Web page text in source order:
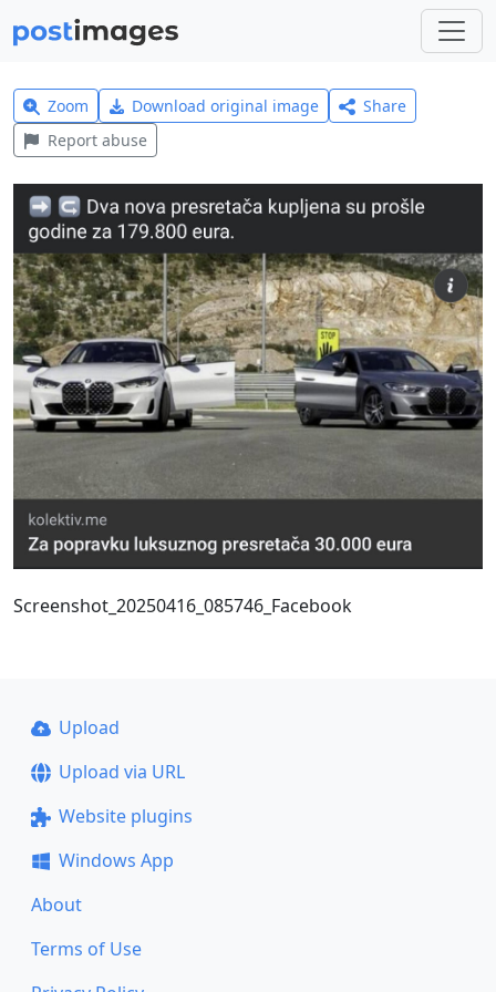
Zoom Download original image
Share
Report abuse
Screenshot_20250416_085746_Facebook
Upload
Upload via URL
Website plugins
Windows App
About
Terms of Use